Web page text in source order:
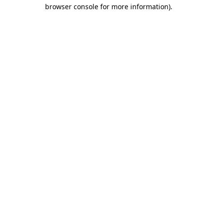
browser console for more information).